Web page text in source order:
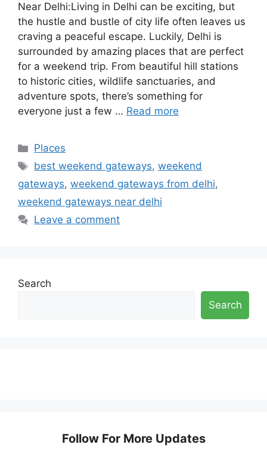
Near Delhi:Living in Delhi can be exciting, but
the hustle and bustle of city life often leaves us
craving a peaceful escape. Luckily, Delhi is
surrounded by amazing places that are perfect
for a weekend trip. From beautiful hill stations
to historic cities, wildlife sanctuaries, and
adventure spots, there’s something for
everyone just a few … Read more
Categories
Places
Tags
best weekend gateways,weekend
gateways, weekend gateways from delhi,
weekend gateways near delhi
Leave a comment
Search
Search
Follow For More Updates